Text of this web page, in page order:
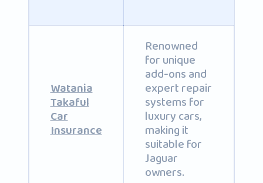
Watania
Takaful
Car
Insurance
Renowned
for unique
add-ons and
expert repair
systems for
luxury cars,
making it
suitable for
Jaguar
owners.